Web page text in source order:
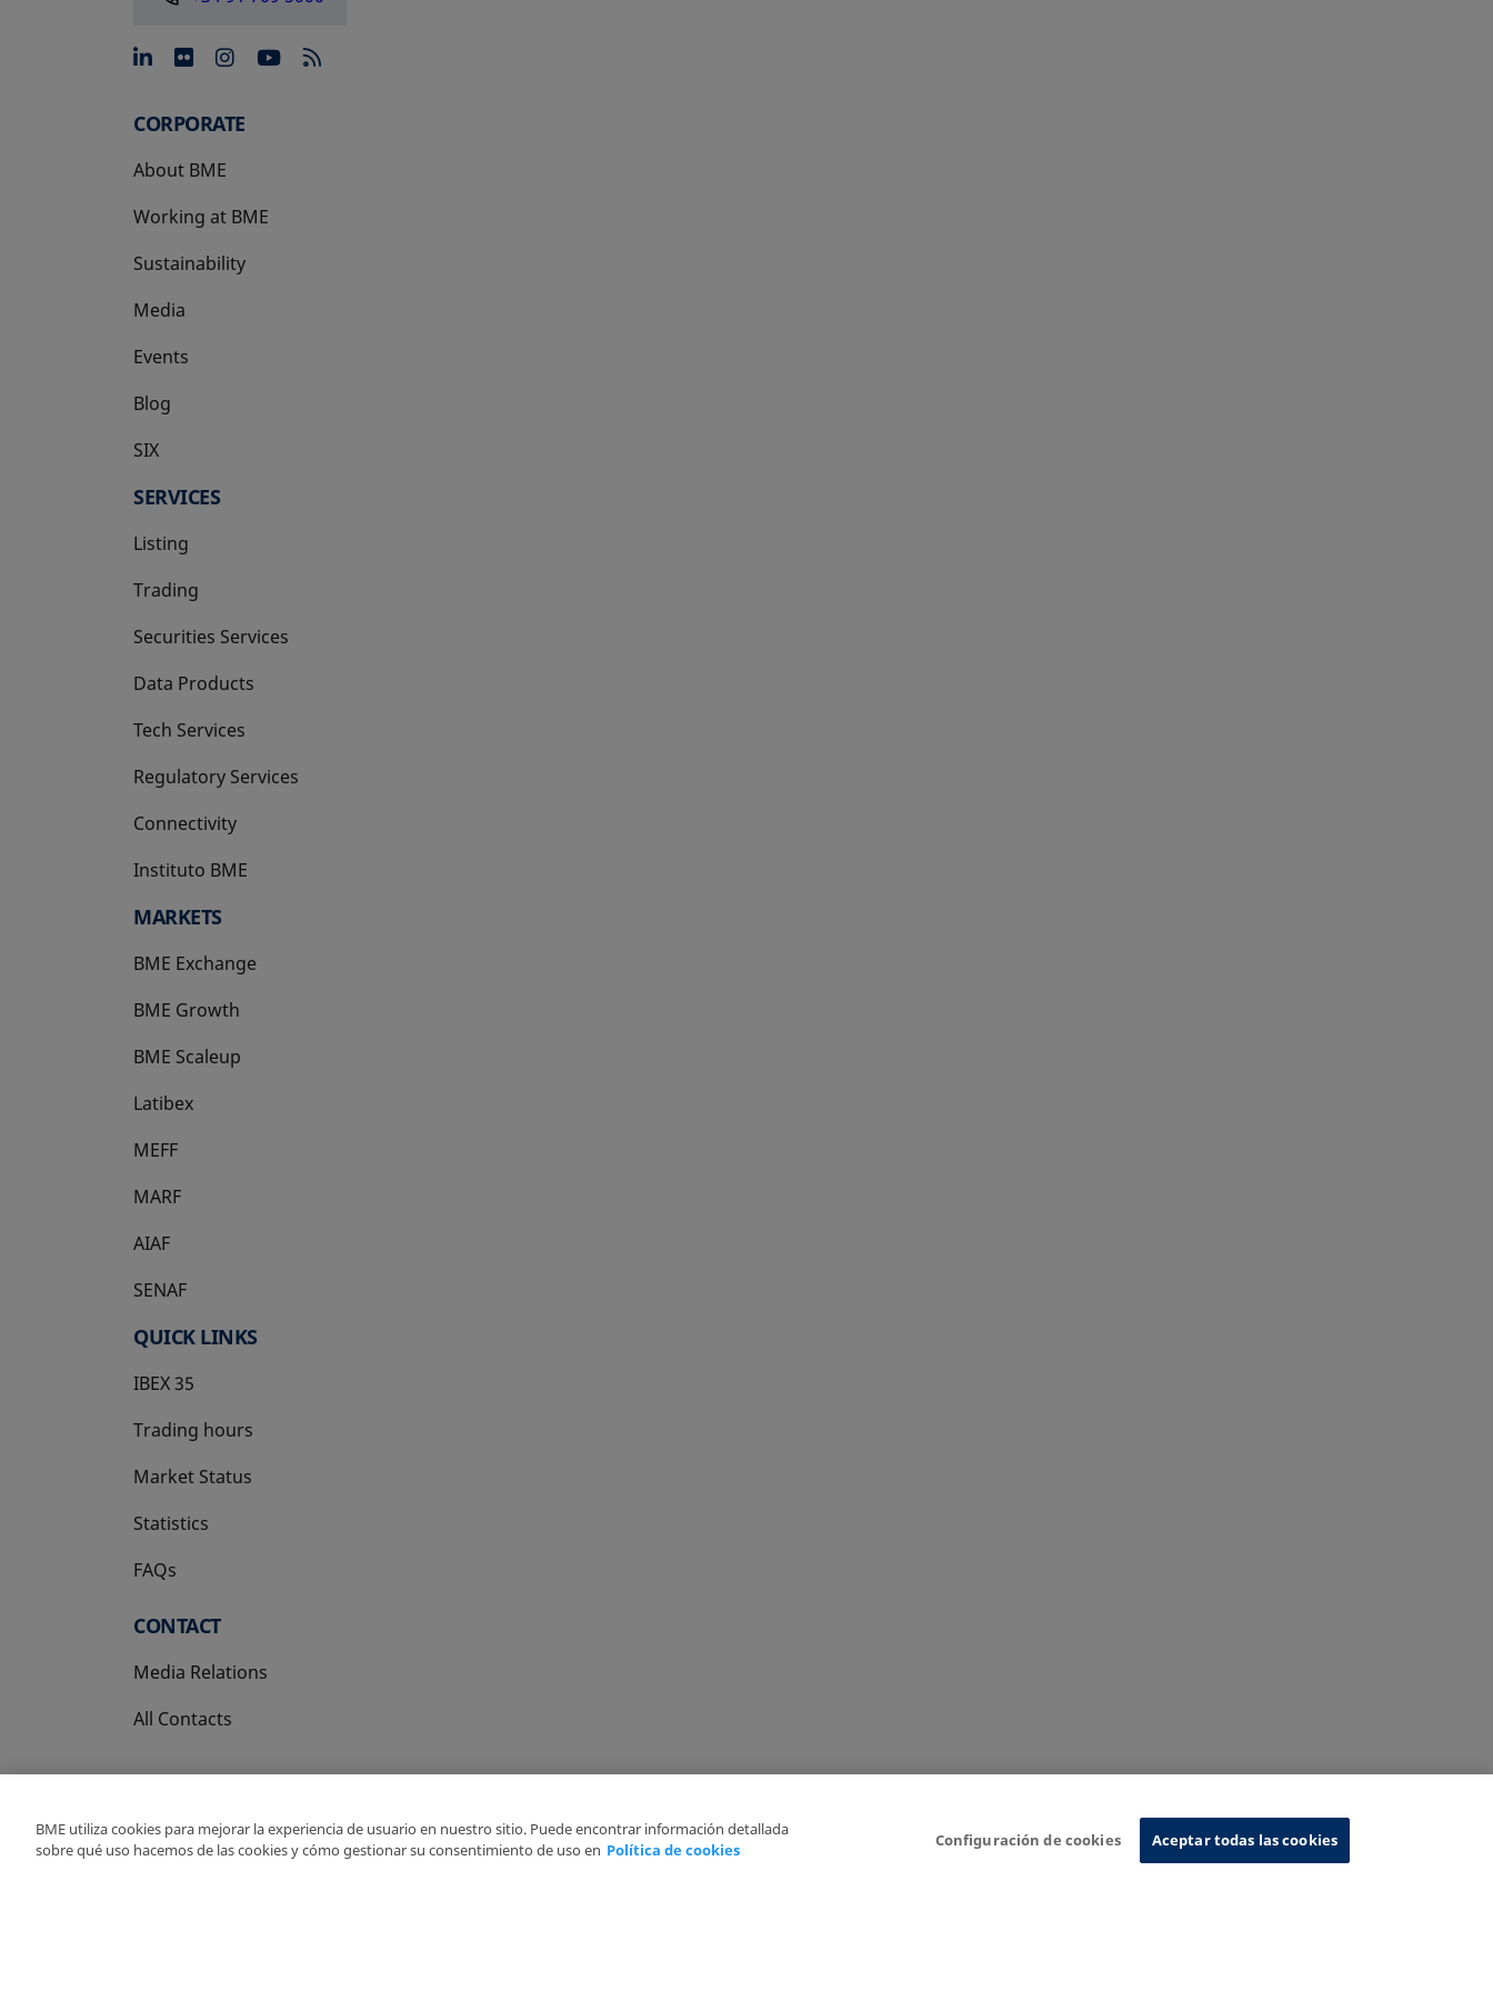
opens in a new tab
opens in a new tab
opens in a new tab
opens in a new tab
CORPORATE
About BME
Working at BME
Sustainability
Media
Events
Blog
SIX
opens in a new tab
SERVICES
Listing
Trading
Securities Services
Data Products
Tech Services
Regulatory Services
Connectivity
Instituto BME
opens in a new tab
MARKETS
BME Exchange
BME Growth
opens in a new tab
BME Scaleup
opens in a new tab
Latibex
opens in a new tab
MEFF
opens in a new tab
MARF
AIAF
SENAF
QUICK LINKS
IBEX 35
Trading hours
Market Status
Statistics
FAQs
CONTACT
Media Relations
All Contacts
Copyright Ⓒ BME 2026
BME utiliza cookies para mejorar la experiencia de usuario en nuestro sitio. Puede encontrar información detallada
sobre qué uso hacemos de las cookies y cómo gestionar su consentimiento de uso en Política de cookies
Configuración de cookies Aceptar todas las cookies